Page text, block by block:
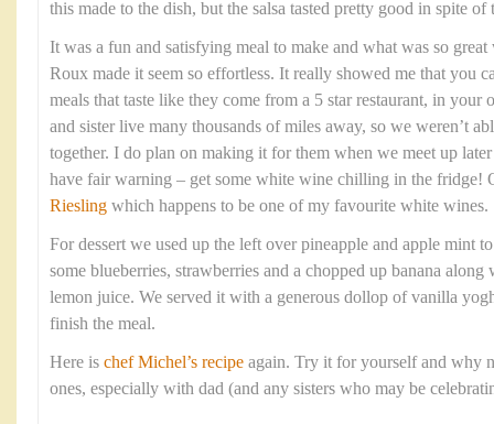
this made to the dish, but the salsa tasted pretty good in spite of
It was a fun and satisfying meal to make and what was so
Roux made it seem so effortless. It really showed me that you
meals that taste like they come from a 5 star restaurant, in your
and sister live many thousands of miles away, so we weren’t
together. I do plan on making it for them when we meet up
have fair warning – get some white wine chilling in the fridge!
Riesling which happens to be one of my favourite white wines.
For dessert we used up the left over pineapple and apple mint
some blueberries, strawberries and a chopped up banana
lemon juice. We served it with a generous dollop of vanilla
finish the meal.
Here is chef Michel’s recipe again. Try it for yourself and why
ones, especially with dad (and any sisters who may be